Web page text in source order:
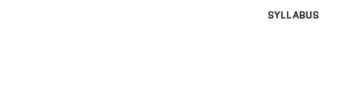
SYLLABUS